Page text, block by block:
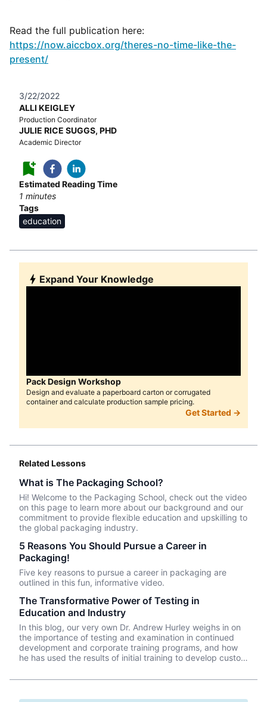
Read the full publication here:
https://now.aiccbox.org/theres-no-time-like-the-
present/
3/22/2022
ALLI KEIGLEY
Production Coordinator
JULIE RICE SUGGS, PHD
Academic Director
Estimated Reading Time
1 minutes
Tags
education
Expand Your Knowledge
Pack Design Workshop
Design and evaluate a paperboard carton or corrugated
container and calculate production sample pricing.
Get Started →
Related Lessons
What is The Packaging School?
Hi! Welcome to the Packaging School, check out the video
on this page to learn more about our background and our
commitment to provide flexible education and upskilling to
the global packaging industry.
5 Reasons You Should Pursue a Career in
Packaging!
Five key reasons to pursue a career in packaging are
outlined in this fun, informative video.
The Transformative Power of Testing in
Education and Industry
In this blog, our very own Dr. Andrew Hurley weighs in on
the importance of testing and examination in continued
development and corporate training programs, and how
he has used the results of initial training to develop custom